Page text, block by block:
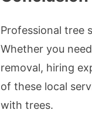
Professional tree
Whether you need
removal, hiring
of these local
with trees.